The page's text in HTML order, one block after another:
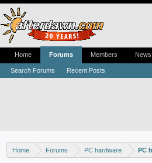
Home Forums PC hardware PC
Home Forums
Search Forums Recent Posts
Members News